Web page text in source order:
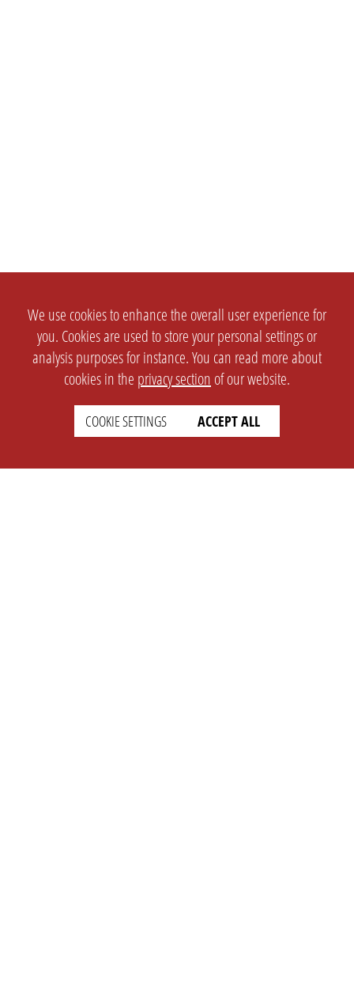
We use cookies to enhance the overall user experience for
you. Cookies are used to store your personal settings or
analysis purposes for instance. You can read more about
cookies in the privacy section of our website.
COOKIE SETTINGS ACCEPT ALL